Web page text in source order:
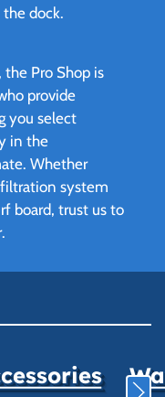
dock.
Pro Shop is
provide
you select
in the
Whether
system
board, trust us to